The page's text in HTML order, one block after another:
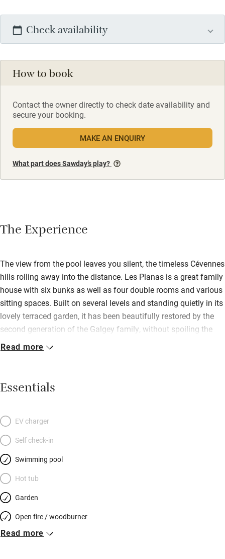
Check availability
How to book
Contact the owner directly to check date availability and
secure your booking.
MAKE AN ENQUIRY
What part does Sawday’s play?
The Experience
The view from the pool leaves you silent, the timeless Cévennes
hills rolling away into the distance. Les Planas is a great family
house with six bunks as well as four double rooms and various
sitting spaces. Built on several levels and standing quietly in its
lovely terraced garden, it has been beautifully restored by the
second generation of the Galgey family, without spoiling the
atmosphere. Inside, it is delightfully light and white with the odd
prints and a door to the covered veranda whence you can
wander into the garden with your mug of coffee. Bedrooms are
all separated by landings and steps; the gorgeous master
bedroom has its own balcony overlooking the garden, stripped
pine doors and a superb new bathroom. There’s lots to do here
for both young and less young – walk, climb, cycle, swim in the
heated pool; visit the superb bamboo forest in Anduze or
Roman Nîmes, take the steam train up to St Jean du Gard –
children love it – and nothing is very far.
Read more
Essentials
EV charger
Self check-in
Swimming pool
Hot tub
Garden
Open fire / woodburner
Breakfast included
Read more